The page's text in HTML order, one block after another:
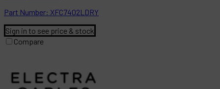
Part Number: XFC7402LDRY
Sign in to see price & stock
Compare